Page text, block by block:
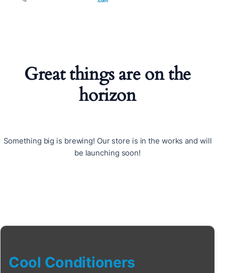
Great things are on the
horizon
Something big is brewing! Our store is in the works and will
be launching soon!
Cool Conditioners